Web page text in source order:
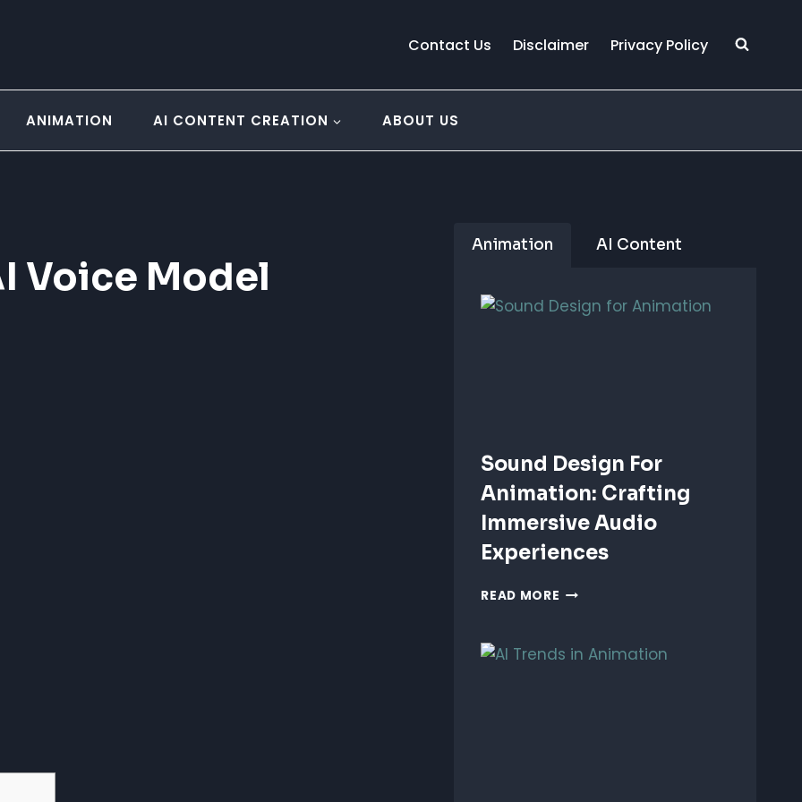
Contact Us Disclaimer Privacy Policy
ANIMATION AI CONTENT CREATION ABOUT US
Voice Model
Animation AI Content
Sound Design For
Animation: Crafting
Immersive Audio
Experiences
READ MORE SOUND
ANIMATION: